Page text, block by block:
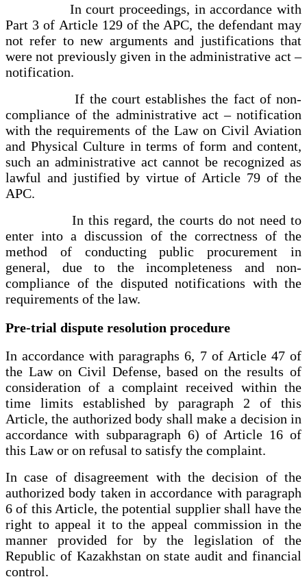
In court proceedings, in accordance with
Part 3 of Article 129 of the APC, the defendant may
not refer to new arguments and justifications that
were not previously given in the administrative act –
notification.
If the court establishes the fact of non-
compliance of the administrative act – notification
with the requirements of the Law on Civil Aviation
and Physical Culture in terms of form and content,
such an administrative act cannot be recognized as
lawful and justified by virtue of Article 79 of the
APC.
In this regard, the courts do not need to
enter into a discussion of the correctness of the
method of conducting public procurement in
general, due to the incompleteness and non-
compliance of the disputed notifications with the
requirements of the law.
Pre-trial dispute resolution procedure
In accordance with paragraphs 6, 7 of Article 47 of
the Law on Civil Defense, based on the results of
consideration of a complaint received within the
time limits established by paragraph 2 of this
Article, the authorized body shall make a decision in
accordance with subparagraph 6) of Article 16 of
this Law or on refusal to satisfy the complaint.
In case of disagreement with the decision of the
authorized body taken in accordance with paragraph
6 of this Article, the potential supplier shall have the
right to appeal it to the appeal commission in the
manner provided for by the legislation of the
Republic of Kazakhstan on state audit and financial
control.